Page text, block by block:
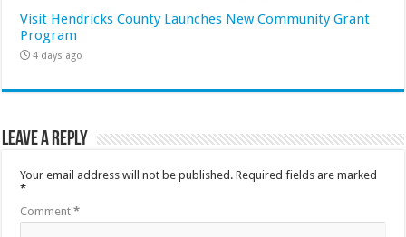
Visit Hendricks County Launches New Community Grant
Program
4 days ago
Leave a Reply
Your email address will not be published. Required fields are marked
*
Comment*